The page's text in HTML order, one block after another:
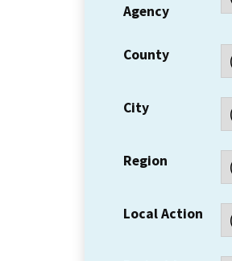
Agency
County
City
Region
Local Action